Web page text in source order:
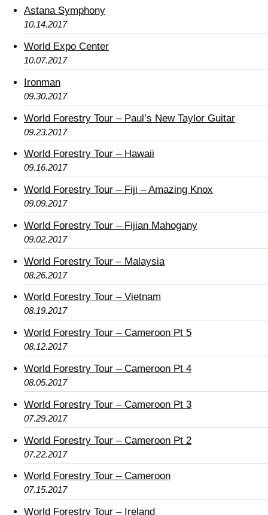
Astana Symphony
10.14.2017
World Expo Center
10.07.2017
Ironman
09.30.2017
World Forestry Tour – Paul’s New Taylor Guitar
09.23.2017
World Forestry Tour – Hawaii
09.16.2017
World Forestry Tour – Fiji – Amazing Knox
09.09.2017
World Forestry Tour – Fijian Mahogany
09.02.2017
World Forestry Tour – Malaysia
08.26.2017
World Forestry Tour – Vietnam
08.19.2017
World Forestry Tour – Cameroon Pt 5
08.12.2017
World Forestry Tour – Cameroon Pt 4
08.05.2017
World Forestry Tour – Cameroon Pt 3
07.29.2017
World Forestry Tour – Cameroon Pt 2
07.22.2017
World Forestry Tour – Cameroon
07.15.2017
World Forestry Tour – Ireland